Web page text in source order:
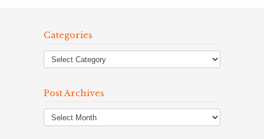
Categories
Post Archives
Post
Archives